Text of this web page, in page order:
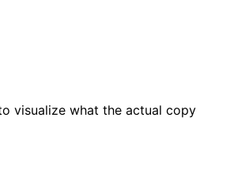
visualize what the actual copy